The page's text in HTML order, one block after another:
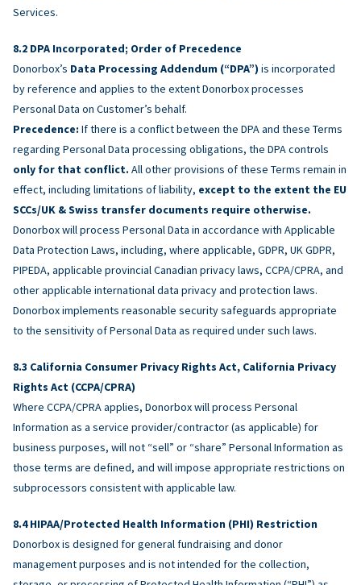
Services.
DPA Incorporated; Order of Precedence
Donorbox’s Data Processing Addendum (“DPA”) is incorporated
by reference and applies to the extent Donorbox processes
Personal Data on Customer’s behalf.
Precedence: If there is a conflict between the DPA and these Terms
regarding Personal Data processing obligations, the DPA controls
only for that conflict. All other provisions of these Terms remain in
effect, including limitations of liability, except to the extent the EU
SCCs/UK & Swiss transfer documents require otherwise.
Donorbox will process Personal Data in accordance with Applicable
Data Protection Laws, including, where applicable, GDPR, UK GDPR,
PIPEDA, applicable provincial Canadian privacy laws, CCPA/CPRA, and
other applicable international data privacy and protection laws.
Donorbox implements reasonable security safeguards appropriate
to the sensitivity of Personal Data as required under such laws.
California Consumer Privacy Rights Act, California Privacy
Rights Act (CCPA/CPRA)
Where CCPA/CPRA applies, Donorbox will process Personal
Information as a service provider/contractor (as applicable) for
business purposes, will not “sell” or “share” Personal Information as
those terms are defined, and will impose appropriate restrictions on
subprocessors consistent with applicable law.
HIPAA/Protected Health Information (PHI) Restriction
Donorbox is designed for general fundraising and donor
management purposes and is not intended for the collection,